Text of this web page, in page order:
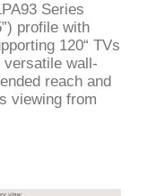
Series
profile with
120“ TVs
versatile wall-
reach and
viewing from
while
everything